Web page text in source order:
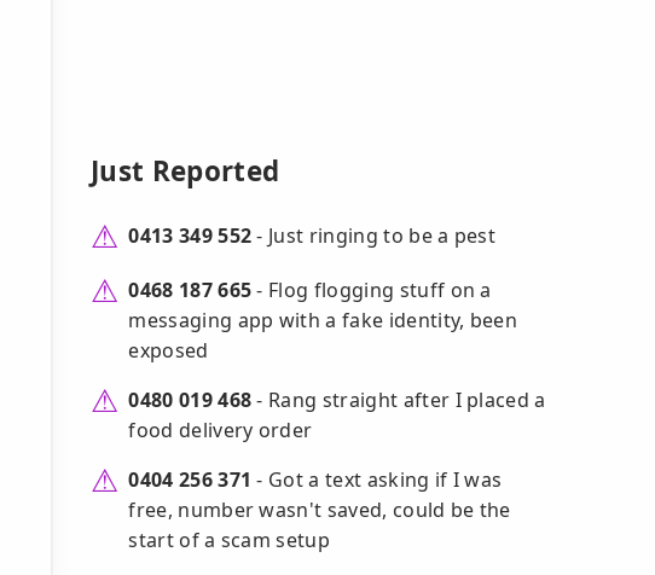
Just Reported
0413 349 552- Just ringing to be a pest
0468 187 665- Flog flogging stuff on a
messaging app with a fake identity, been
exposed
0480 019 468- Rang straight after I placed a
food delivery order
0404 256 371 - Got a text asking if I was
free, number wasn't saved, could be the
start of a scam setup